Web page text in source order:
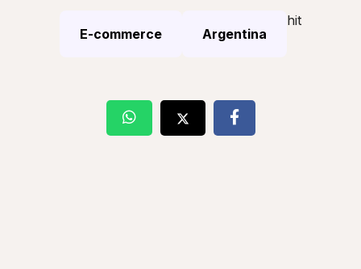
E-commerce Argentina
hit